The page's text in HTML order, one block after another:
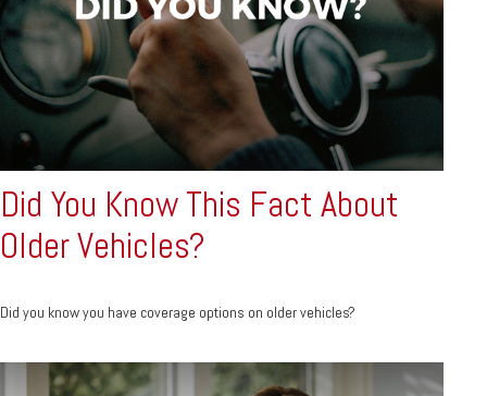
Did You Know This Fact About
Older Vehicles?
Did you know you have coverage options on older vehicles?